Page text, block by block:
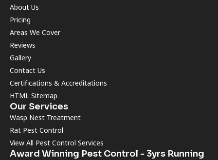
About Us
Pricing
Areas We Cover
Reviews
Gallery
Contact Us
Certifications & Accreditations
HTML Sitemap
Our Services
Wasp Nest Treatment
Rat Pest Control
View All Pest Control Services
Award Winning Pest Control - 3yrs Running